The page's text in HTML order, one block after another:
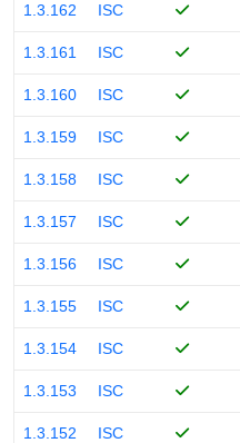
1.3.162 ISC
1.3.161 ISC
1.3.160 ISC
1.3.159 ISC
1.3.158 ISC
1.3.157 ISC
1.3.156 ISC
1.3.155 ISC
1.3.154 ISC
1.3.153 ISC
1.3.152 ISC